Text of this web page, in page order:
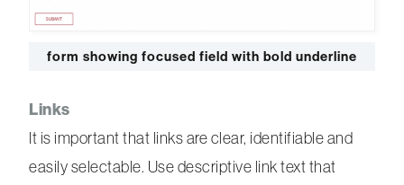
form showing focused field with bold underline
Links
It is important that links are clear, identifiable and
easily selectable. Use descriptive link text that